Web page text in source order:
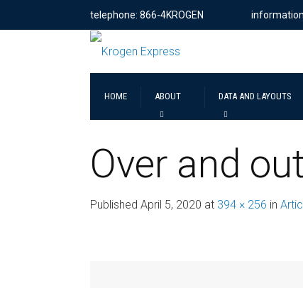
telephone: 866-4KROGEN
HOME ABOUT DATA AND LAYOUTS
Over and
Published April 5, 2020 at 394 × 256 in